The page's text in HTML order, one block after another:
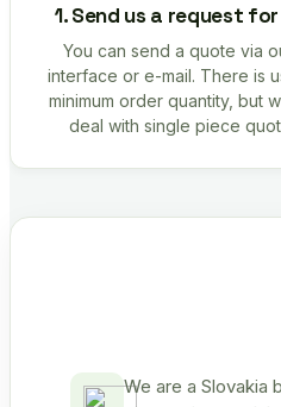
1. Send us a request
You can send a quote via
interface or e-mail. There is
minimum order quantity, but
deal with single piece
We are a Slovakia